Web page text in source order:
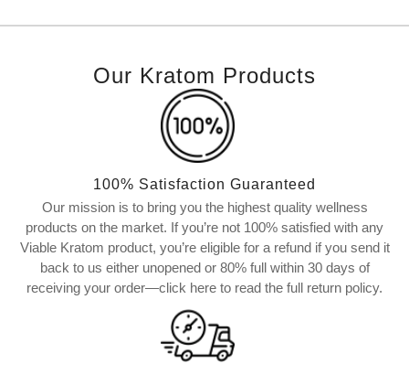
Our Kratom Products
100% Satisfaction Guaranteed
Our mission is to bring you the highest quality wellness
products on the market. If you’re not 100% satisfied with any
Viable Kratom product, you’re eligible for a refund if you send it
back to us either unopened or 80% full within 30 days of
receiving your order—click here to read the full return policy.